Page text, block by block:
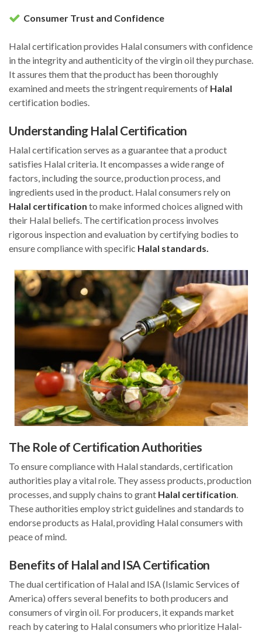
Consumer Trust and Confidence
Halal certification provides Halal consumers with confidence
in the integrity and authenticity of the virgin oil they purchase.
It assures them that the product has been thoroughly
examined and meets the stringent requirements of Halal
certification bodies.
Understanding Halal Certification
Halal certification serves as a guarantee that a product
satisfies Halal criteria. It encompasses a wide range of
factors, including the source, production process, and
ingredients used in the product. Halal consumers rely on
Halal certification to make informed choices aligned with
their Halal beliefs. The certification process involves
rigorous inspection and evaluation by certifying bodies to
ensure compliance with specific Halal standards.
The Role of Certification Authorities
To ensure compliance with Halal standards, certification
authorities play a vital role. They assess products, production
processes, and supply chains to grant Halal certification.
These authorities employ strict guidelines and standards to
endorse products as Halal, providing Halal consumers with
peace of mind.
Benefits of Halal and ISA Certification
The dual certification of Halal and ISA (Islamic Services of
America) offers several benefits to both producers and
consumers of virgin oil. For producers, it expands market
reach by catering to Halal consumers who prioritize Halal-